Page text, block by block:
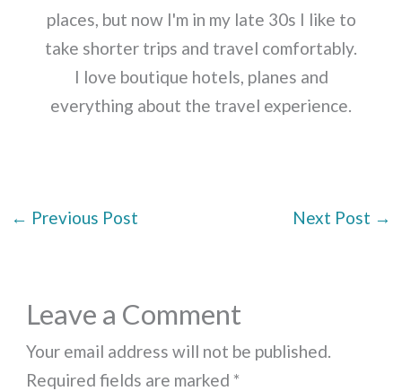
places, but now I'm in my late 30s I like to
take shorter trips and travel comfortably.
I love boutique hotels, planes and
everything about the travel experience.
← Previous Post Next Post →
Leave a Comment
Your email address will not be published.
Required fields are marked *